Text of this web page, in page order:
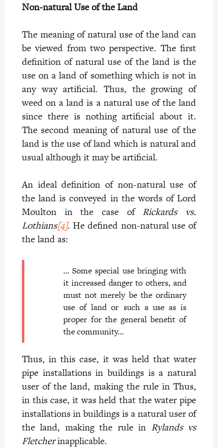
Non-natural Use of the Land
The meaning of natural use of the land can
be viewed from two perspective. The first
definition of natural use of the land is the
use on a land of something which is not in
any way artificial. Thus, the growing of
weed on a land is a natural use of the land
since there is nothing artificial about it.
The second meaning of natural use of the
land is the use of land which is natural and
usual although it may be artificial.
An ideal definition of non-natural use of
the land is conveyed in the words of Lord
Moulton in the case of Rickards vs.
Lothians[4]. He defined non-natural use of
the land as:
… Some special use bringing with
it increased danger to others, and
must not merely be the ordinary
use of land or such a use as is
proper for the general benefit of
the community…
Thus, in this case, it was held that water
pipe installations in buildings is a natural
user of the land, making the rule in Thus,
in this case, it was held that the water pipe
installations in buildings is a natural user of
the land, making the rule in Rylands vs
Fletcherinapplicable.